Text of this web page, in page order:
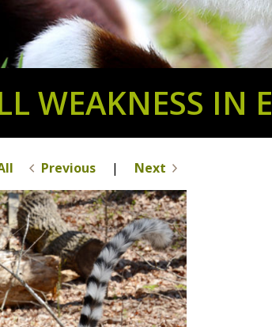
WEAKNESS IN
Previous | Next